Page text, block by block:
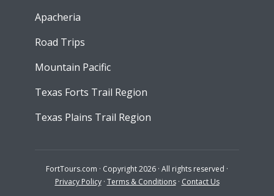
Apacheria
Road Trips
Mountain Pacific
Texas Forts Trail Region
Texas Plains Trail Region
FortTours.com · Copyright 2026 · All rights reserved ·
Privacy Policy· Terms & Conditions· Contact Us